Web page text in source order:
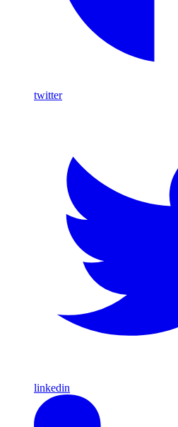
twitter
linkedin